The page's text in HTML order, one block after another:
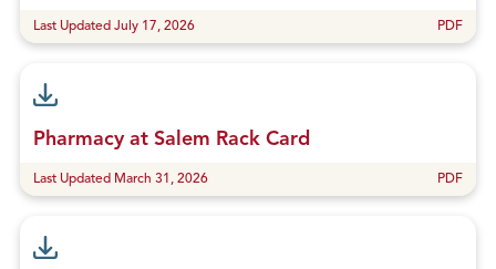
Last Updated July 17, 2026 PDF
Pharmacy at Salem Rack Card
Last Updated March 31, 2026 PDF